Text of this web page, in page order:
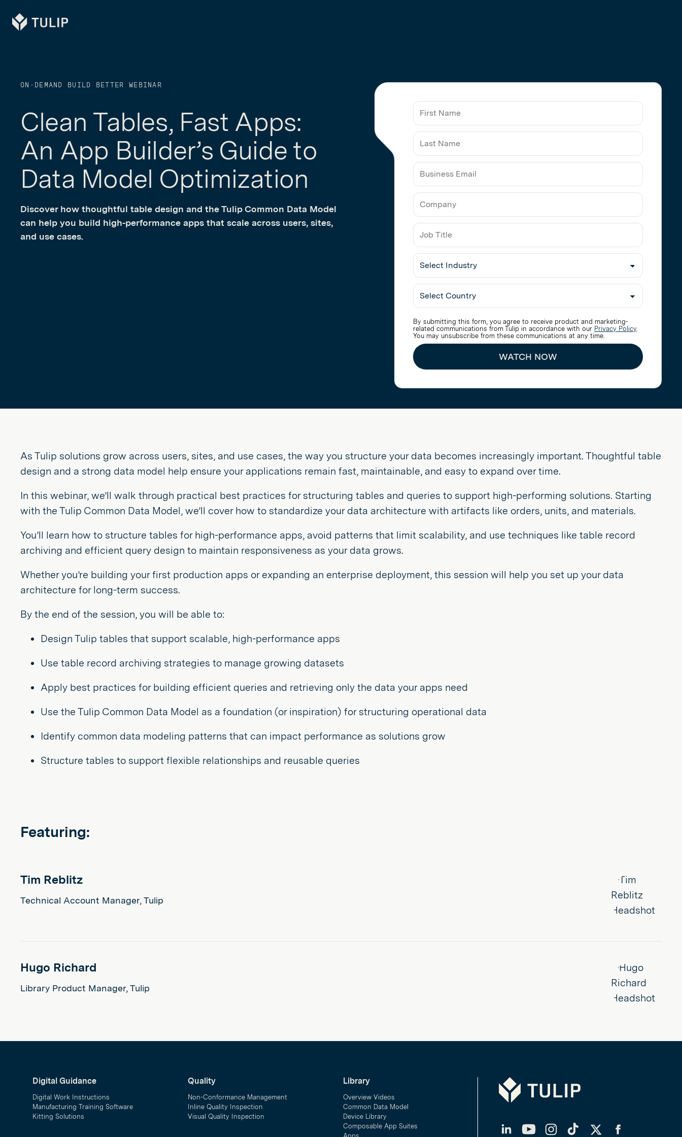
Tulip
Business
Email
Job
Title
Select
Industry
By submitting this form, you agree to receive product and marketing-
related communications from Tulip in accordance with our Privacy Policy.
You may unsubscribe from these communications at any time.
WATCH NOW
ON-DEMAND BUILD BETTER WEBINAR
Clean Tables, Fast Apps:
An App Builder’s Guide to
Data Model Optimization
Discover how thoughtful table design and the Tulip Common Data Model
can help you build high-performance apps that scale across users, sites,
and use cases.
As Tulip solutions grow across users, sites, and use cases, the way you structure your data becomes increasingly important. Thoughtful table
design and a strong data model help ensure your applications remain fast, maintainable, and easy to expand over time.
In this webinar, we’ll walk through practical best practices for structuring tables and queries to support high-performing solutions. Starting
with the Tulip Common Data Model, we’ll cover how to standardize your data architecture with artifacts like orders, units, and materials.
You’ll learn how to structure tables for high-performance apps, avoid patterns that limit scalability, and use techniques like table record
archiving and efficient query design to maintain responsiveness as your data grows.
Whether you’re building your first production apps or expanding an enterprise deployment, this session will help you set up your data
architecture for long-term success.
By the end of the session, you will be able to:
Design Tulip tables that support scalable, high-performance apps
Use table record archiving strategies to manage growing datasets
Apply best practices for building efficient queries and retrieving only the data your apps need
Use the Tulip Common Data Model as a foundation (or inspiration) for structuring operational data
Identify common data modeling patterns that can impact performance as solutions grow
Structure tables to support flexible relationships and reusable queries
Featuring:
Tim Reblitz
Technical Account Manager, Tulip
Hugo Richard
Library Product Manager, Tulip
Digital Guidance
Digital Work Instructions
Manufacturing Training Software
Kitting Solutions
Quality
Non-Conformance Management
Inline Quality Inspection
Visual Quality Inspection
Library
Overview Videos
Common Data Model
Device Library
Composable App Suites
Tulip
LinkedInYouTubeInstagramTikTokTwitterFacebook